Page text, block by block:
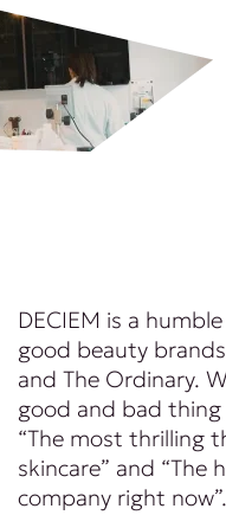
DECIEM is a
good beauty
and The Ordinary.
good and bad
“The most thrilling
skincare” and
company right now”.